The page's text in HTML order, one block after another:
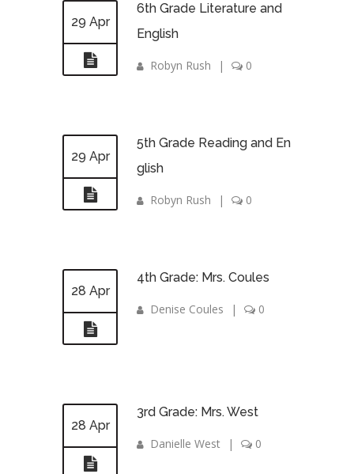
29 Apr
6th Grade Literature and
English
Robyn Rush | 0
29 Apr
5th Grade Reading and En
glish
Robyn Rush | 0
28 Apr
4th Grade: Mrs. Coules
Denise Coules | 0
28 Apr
3rd Grade: Mrs. West
Danielle West | 0